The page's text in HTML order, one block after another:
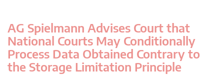
AG Spielmann Advises Court that
National Courts May Conditionally
Process Data Obtained Contrary to
the Storage Limitation Principle